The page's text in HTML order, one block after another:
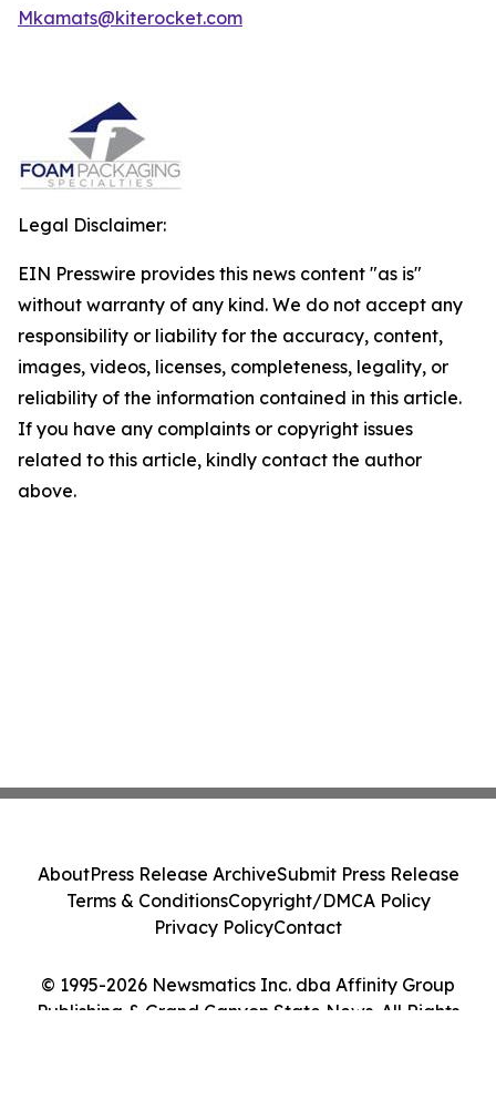
Mkamats@kiterocket.com
Legal Disclaimer:
EIN Presswire provides this news content "as is"
without warranty of any kind. We do not accept any
responsibility or liability for the accuracy, content,
images, videos, licenses, completeness, legality, or
reliability of the information contained in this article.
If you have any complaints or copyright issues
related to this article, kindly contact the author
above.
© 1995-2026 Newsmatics Inc. dba Affinity Group
Publishing & Grand Canyon State News. All Rights
AboutPress Release ArchiveSubmit Press Release
Terms & ConditionsCopyright/DMCA Policy
Privacy PolicyContact